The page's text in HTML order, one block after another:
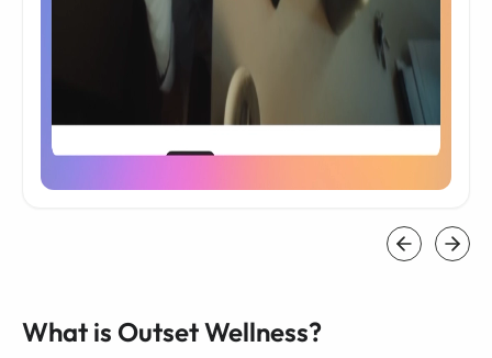
What is Outset Wellness?